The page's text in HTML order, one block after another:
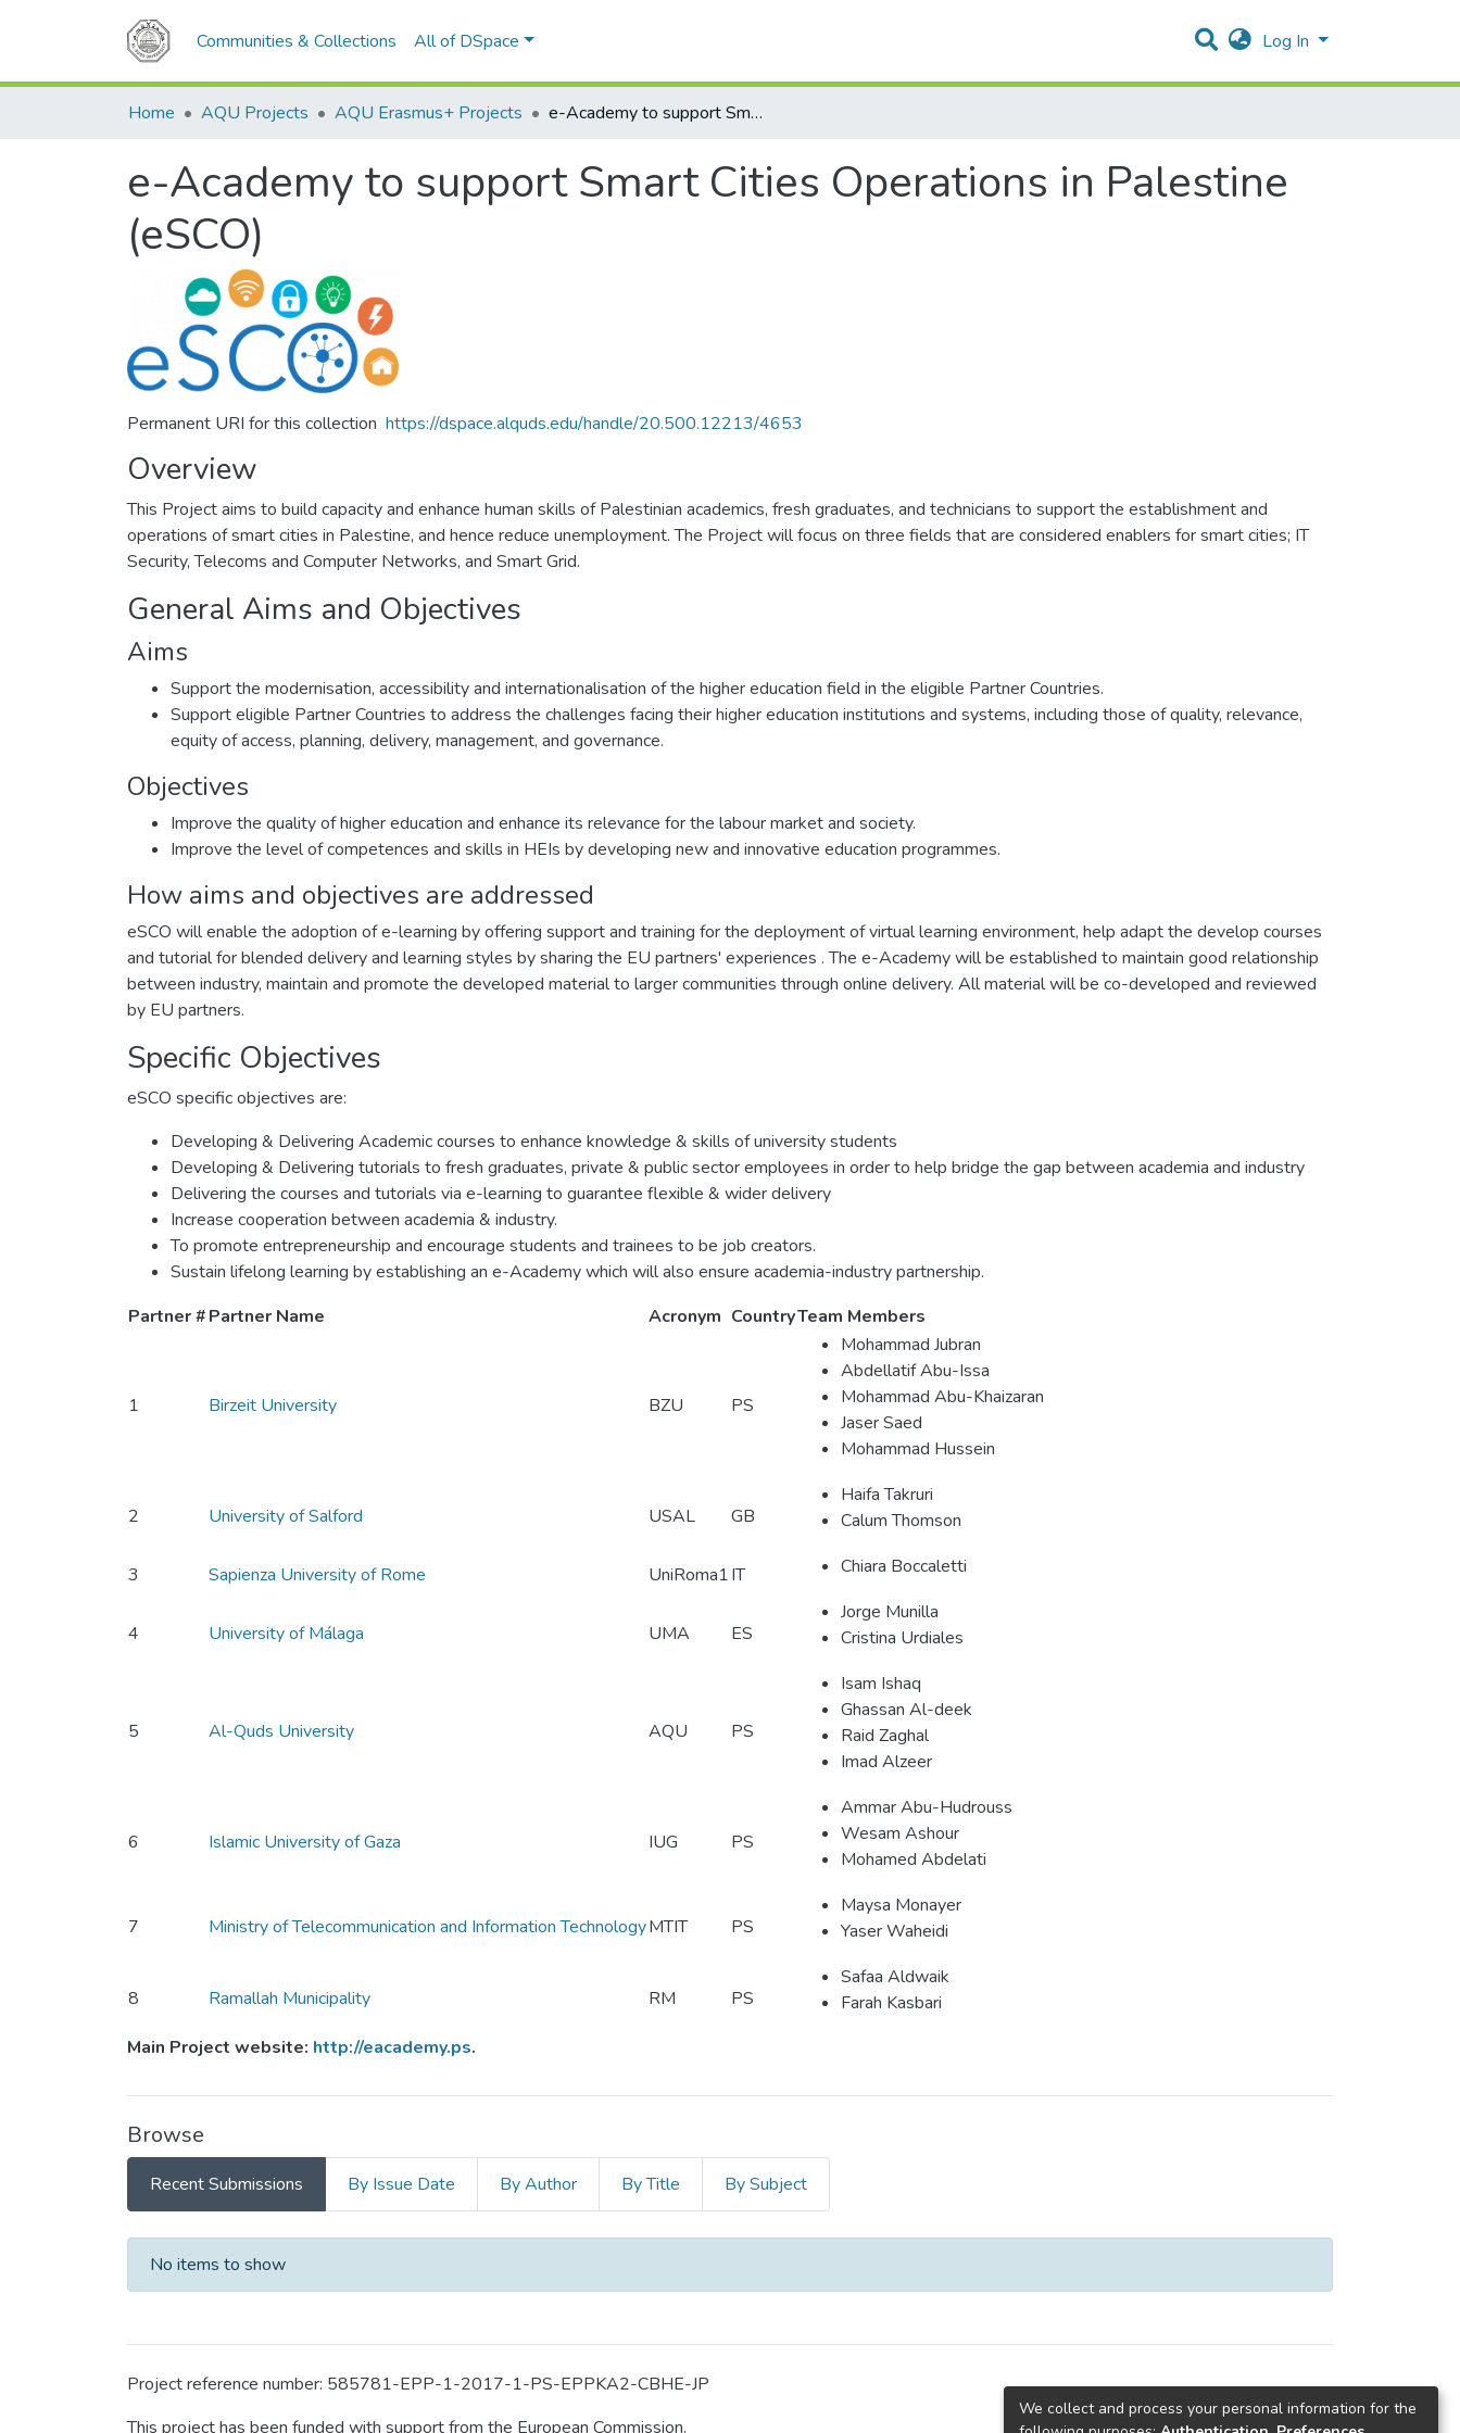
Communities & Collections All of DSpace Log In
Home AQU Projects AQU Erasmus+ Projects e-Academy to support Smart Cities Operations in Palestine (eSCO)
e-Academy to support Smart Cities Operations in Palestine
(eSCO)
Permanent URI for this collection https://dspace.alquds.edu/handle/20.500.12213/4653
Overview
This Project aims to build capacity and enhance human skills of Palestinian academics, fresh graduates, and technicians to support the establishment and
operations of smart cities in Palestine, and hence reduce unemployment. The Project will focus on three fields that are considered enablers for smart cities; IT
Security, Telecoms and Computer Networks, and Smart Grid.
General Aims and Objectives
Aims
Support the modernisation, accessibility and internationalisation of the higher education field in the eligible Partner Countries.
Support eligible Partner Countries to address the challenges facing their higher education institutions and systems, including those of quality, relevance,
equity of access, planning, delivery, management, and governance.
Objectives
Improve the quality of higher education and enhance its relevance for the labour market and society.
Improve the level of competences and skills in HEIs by developing new and innovative education programmes.
How aims and objectives are addressed
eSCO will enable the adoption of e-learning by offering support and training for the deployment of virtual learning environment, help adapt the develop courses
and tutorial for blended delivery and learning styles by sharing the EU partners' experiences . The e-Academy will be established to maintain good relationship
between industry, maintain and promote the developed material to larger communities through online delivery. All material will be co-developed and reviewed
by EU partners.
Specific Objectives
eSCO specific objectives are:
Developing & Delivering Academic courses to enhance knowledge & skills of university students
Developing & Delivering tutorials to fresh graduates, private & public sector employees in order to help bridge the gap between academia and industry
Delivering the courses and tutorials via e-learning to guarantee flexible & wider delivery
Increase cooperation between academia & industry.
To promote entrepreneurship and encourage students and trainees to be job creators.
Sustain lifelong learning by establishing an e-Academy which will also ensure academia-industry partnership.
Partner #Partner Name Acronym CountryTeam Members
1 Birzeit University BZU PS
Mohammad Jubran
Abdellatif Abu-Issa
Mohammad Abu-Khaizaran
Jaser Saed
Mohammad Hussein
2 University of Salford USAL GB
Haifa Takruri
Calum Thomson
3 Sapienza University of Rome UniRoma1IT Chiara Boccaletti
4 University of Málaga UMA ES
Jorge Munilla
Cristina Urdiales
5 Al-Quds University AQU PS
Isam Ishaq
Ghassan Al-deek
Raid Zaghal
Imad Alzeer
6 Islamic University of Gaza IUG PS
Ammar Abu-Hudrouss
Wesam Ashour
Mohamed Abdelati
7 Ministry of Telecommunication and Information TechnologyMTIT PS
Maysa Monayer
Yaser Waheidi
8 Ramallah Municipality RM PS
Safaa Aldwaik
Farah Kasbari
Main Project website: http://eacademy.ps.
Browse
Recent Submissions By Issue Date By Author By Title By Subject
Recent Submissions
No items to show
Project reference number: 585781-EPP-1-2017-1-PS-EPPKA2-CBHE-JP
This project has been funded with support from the European Commission.
We collect and process your personal information for the